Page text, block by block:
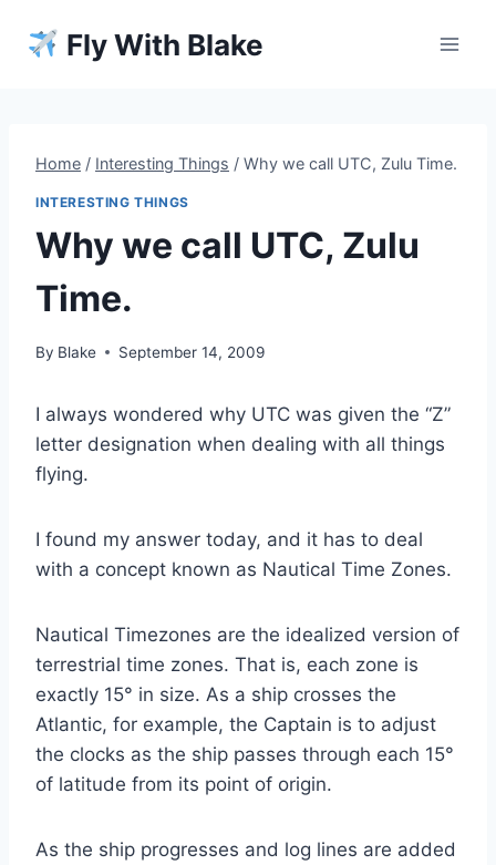
Fly With Blake
Home / Interesting Things / Why we call UTC, Zulu Time.
INTERESTING THINGS
Why we call UTC, Zulu
Time.
By Blake September 14, 2009
I always wondered why UTC was given the “Z”
letter designation when dealing with all things
flying.
I found my answer today, and it has to deal
with a concept known as Nautical Time Zones.
Nautical Timezones are the idealized version of
terrestrial time zones. That is, each zone is
exactly 15° in size. As a ship crosses the
Atlantic, for example, the Captain is to adjust
the clocks as the ship passes through each 15°
of latitude from its point of origin.
As the ship progresses and log lines are added